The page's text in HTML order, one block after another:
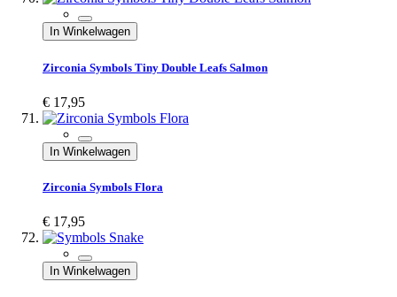
In Winkelwagen
Zirconia Symbols Tiny Double Leafs Salmon
€ 17,95
In Winkelwagen
Zirconia Symbols Flora
€ 17,95
In Winkelwagen